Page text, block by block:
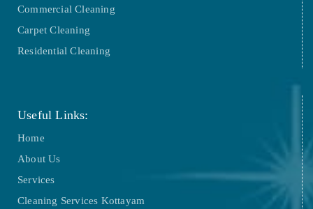
Commercial Cleaning
Carpet Cleaning
Residential Cleaning
Useful Links:
Home
About Us
Services
Cleaning Services Kottayam